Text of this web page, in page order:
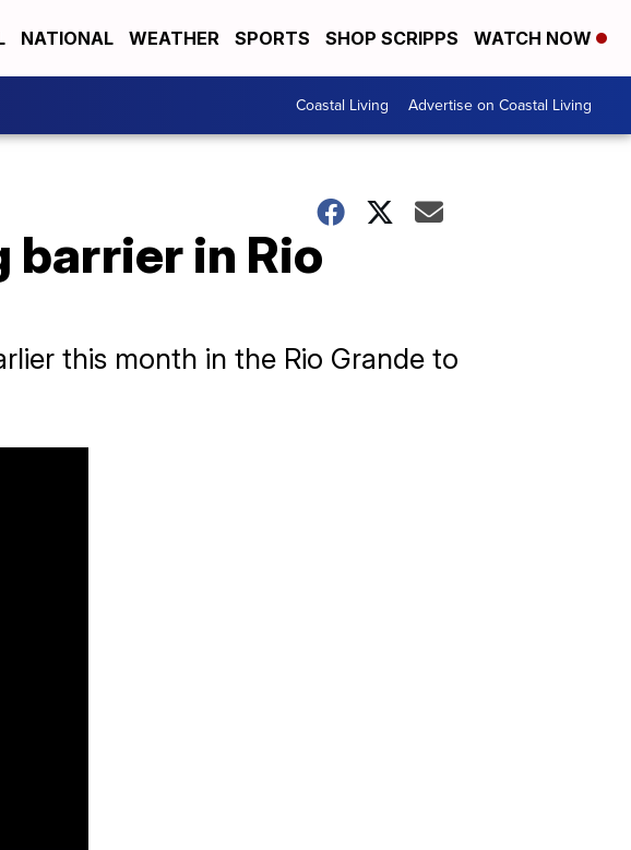
NATIONAL WEATHER SPORTS SHOP SCRIPPS WATCH NOW
Coastal Living Advertise on Coastal Living
barrier in Rio
this month in the Rio Grande to